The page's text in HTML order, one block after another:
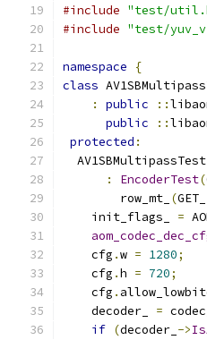
#include "test/
#include "test/
namespace
{
class
:
public ::
public
::
protected :
  AV1SBMultipassTest
:
EncoderTest(
        row_mt_
(
    init_flags_
=
    cfg
.w = 1280;
    cfg
.h = 720;
    cfg
.
    decoder_
= codec_
if (decoder_ ->